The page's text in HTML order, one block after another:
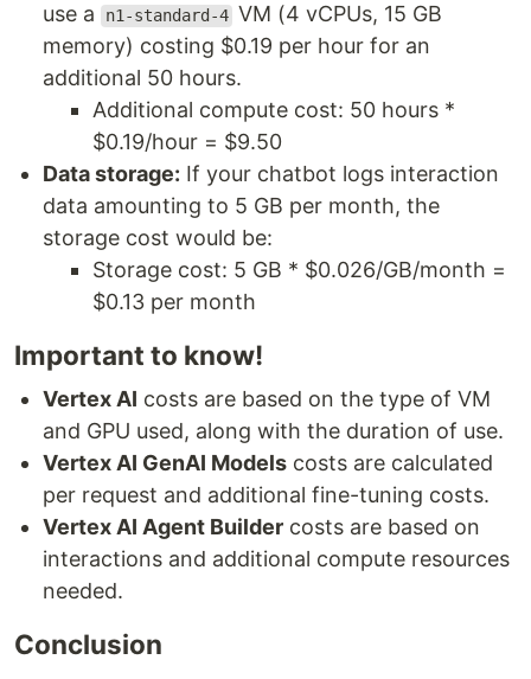
use a
n1-standard-4 VM (4 vCPUs, 15 GB
memory) costing $0.19 per hour for an
additional 50 hours.
Additional compute cost: 50 hours *
$0.19/hour = $9.50
Data storage: If your chatbot logs interaction
data amounting to 5 GB per month, the
storage cost would be:
Storage cost: 5 GB * $0.026/GB/month =
$0.13 per month
Important to know!
Vertex AI costs are based on the type of VM
and GPU used, along with the duration of use.
Vertex AI GenAI Models costs are calculated
per request and additional fine-tuning costs.
Vertex AI Agent Builder costs are based on
interactions and additional compute resources
needed.
Conclusion